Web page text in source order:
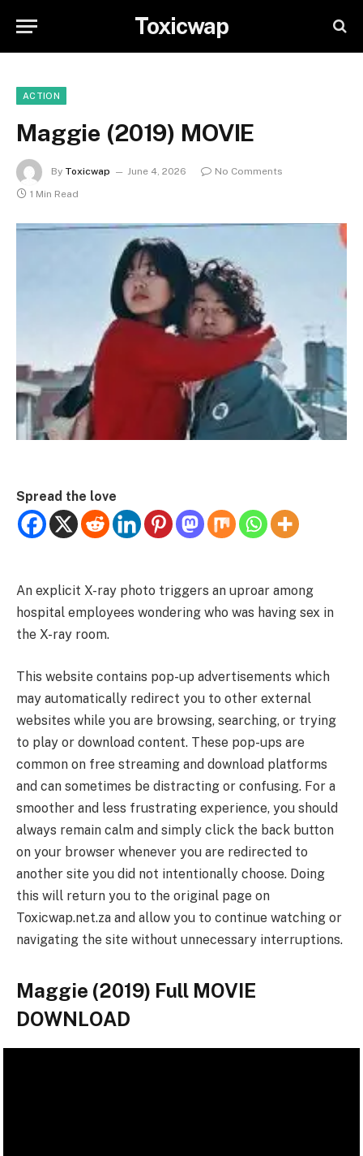
Toxicwap
ACTION
Maggie (2019) MOVIE
By Toxicwap June 4, 2026
No Comments
1 Min Read
Spread the love
An explicit X-ray photo triggers an uproar among
hospital employees wondering who was having sex in
the X-ray room.
This website contains pop-up advertisements which
may automatically redirect you to other external
websites while you are browsing, searching, or trying
to play or download content. These pop-ups are
common on free streaming and download platforms
and can sometimes be distracting or confusing. For a
smoother and less frustrating experience, you should
always remain calm and simply click the back button
on your browser whenever you are redirected to
another site you did not intentionally choose. Doing
this will return you to the original page on
Toxicwap.net.za and allow you to continue watching or
navigating the site without unnecessary interruptions.
Maggie (2019) Full MOVIE
DOWNLOAD